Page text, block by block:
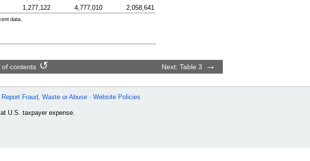
1,277,122 4,777,010 2,058,641
data.
of contents Next: Table 3
Report Fraud, Waste or Abuse Website Policies
U.S. taxpayer expense.